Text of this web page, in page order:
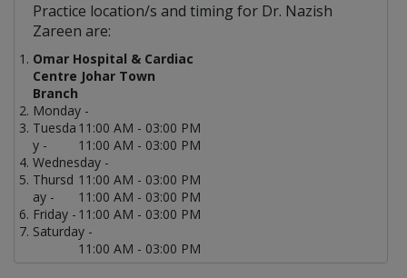
Practice location/s and timing for Dr. Nazish
Zareen are:
Omar Hospital & Cardiac
Centre Johar Town
Branch
Monday -
11:00 AM - 03:00 PM
Tuesda
y -
11:00 AM - 03:00 PM
Wednesday -
11:00 AM - 03:00 PM
Thursd
ay -
11:00 AM - 03:00 PM
Friday - 11:00 AM - 03:00 PM
Saturday -
11:00 AM - 03:00 PM